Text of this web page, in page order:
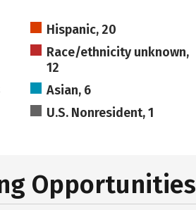
Hispanic, 20
Race/ethnicity unknown,
12
Asian, 6
U.S. Nonresident, 1
Opportunities